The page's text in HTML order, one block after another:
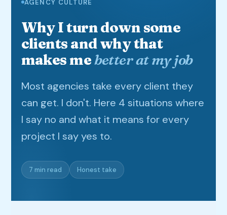
AGENCY CULTURE
Why I turn down some
clients and why that
makes mebetter at my job
Most agencies take every client they
can get. I don't. Here 4 situations where
I say no and what it means for every
project I say yes to.
7 min read Honest take